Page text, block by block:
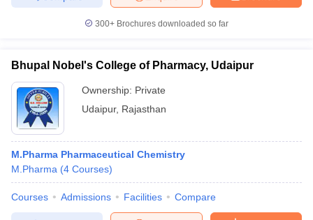
300+ Brochures downloaded so far
Bhupal Nobel's College of Pharmacy, Udaipur
Ownership: Private
Udaipur, Rajasthan
M.Pharma Pharmaceutical Chemistry
M.Pharma (4 Courses)
Courses Admissions Facilities Compare